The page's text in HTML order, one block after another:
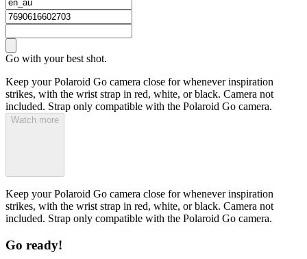
Go with your best shot.
Keep your Polaroid Go camera close for whenever inspiration
strikes, with the wrist strap in red, white, or black. Camera not
included. Strap only compatible with the Polaroid Go camera.
Watch more
Keep your Polaroid Go camera close for whenever inspiration
strikes, with the wrist strap in red, white, or black. Camera not
included. Strap only compatible with the Polaroid Go camera.
Go ready!